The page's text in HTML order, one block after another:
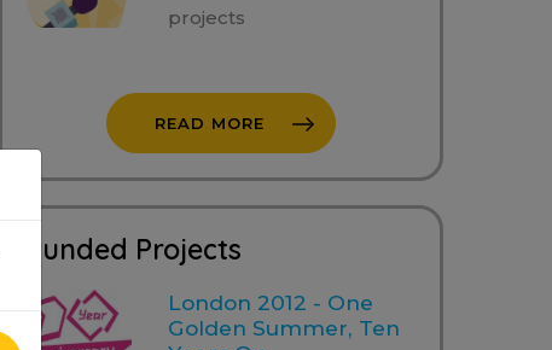
projects
READ MORE
Funded Projects
London 2012 - One
Golden Summer, Ten